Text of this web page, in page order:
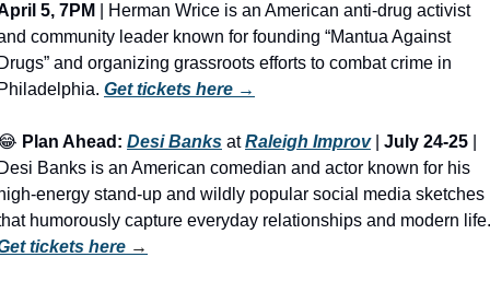
5, 7PM
| Herman Wrice is an American anti-drug activist
community leader known for founding “Mantua Against
and organizing grassroots efforts to combat crime in
Get tickets here →
Plan Ahead: Desi Banks at Raleigh Improv | July 24-25
Banks is an American comedian and actor known for his
energy stand-up and wildly popular social media sketches
tickets here →